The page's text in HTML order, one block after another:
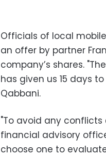
Officials of local
an offer by partner
company’s shares.
has given us 15 days
Qabbani.
"To avoid any
financial advisory
choose one to